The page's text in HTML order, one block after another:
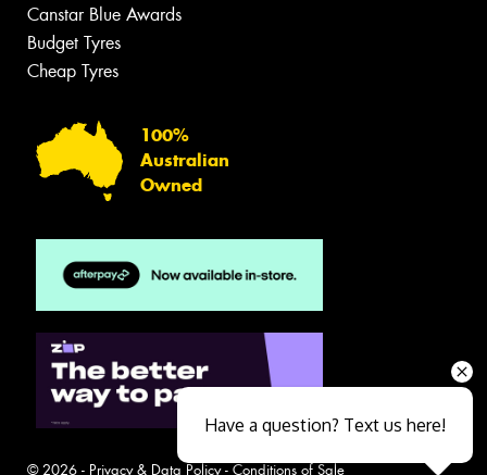
Canstar Blue Awards
Budget Tyres
Cheap Tyres
100%
Australian
Owned
© 2026 - Privacy & Data Policy- Conditions of Sale
Have a question? Text us here!